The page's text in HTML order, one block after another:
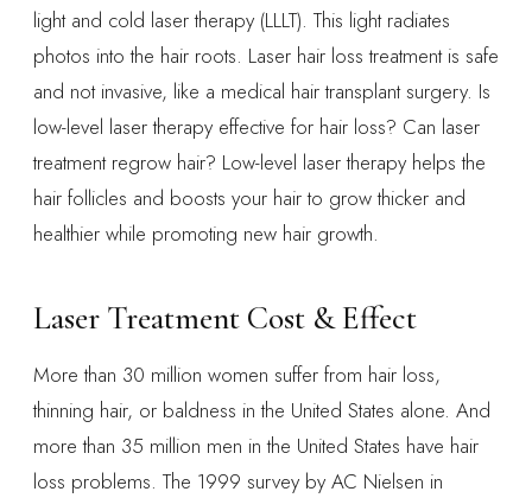
light and cold laser therapy (LLLT). This light radiates
photos into the hair roots. Laser hair loss treatment is safe
and not invasive, like a medical hair transplant surgery. Is
low-level laser therapy effective for hair loss? Can laser
treatment regrow hair? Low-level laser therapy helps the
hair follicles and boosts your hair to grow thicker and
healthier while promoting new hair growth.
Laser Treatment Cost & Effect
More than 30 million women suffer from hair loss,
thinning hair, or baldness in the United States alone. And
more than 35 million men in the United States have hair
loss problems. The 1999 survey by AC Nielsen in